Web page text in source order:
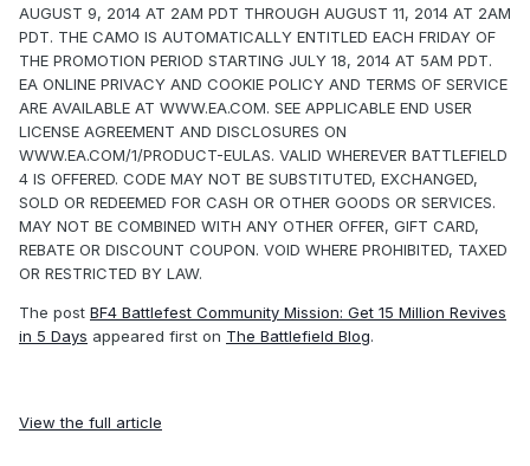
AUGUST 9, 2014 AT 2AM PDT THROUGH AUGUST 11, 2014 AT 2AM
PDT. THE CAMO IS AUTOMATICALLY ENTITLED EACH FRIDAY OF
THE PROMOTION PERIOD STARTING JULY 18, 2014 AT 5AM PDT.
EA ONLINE PRIVACY AND COOKIE POLICY AND TERMS OF SERVICE
ARE AVAILABLE AT WWW.EA.COM. SEE APPLICABLE END USER
LICENSE AGREEMENT AND DISCLOSURES ON
WWW.EA.COM/1/PRODUCT-EULAS. VALID WHEREVER BATTLEFIELD
4 IS OFFERED. CODE MAY NOT BE SUBSTITUTED, EXCHANGED,
SOLD OR REDEEMED FOR CASH OR OTHER GOODS OR SERVICES.
MAY NOT BE COMBINED WITH ANY OTHER OFFER, GIFT CARD,
REBATE OR DISCOUNT COUPON. VOID WHERE PROHIBITED, TAXED
OR RESTRICTED BY LAW.
The post BF4 Battlefest Community Mission: Get 15 Million Revives
in 5 Days appeared first on The Battlefield Blog.
View the full article